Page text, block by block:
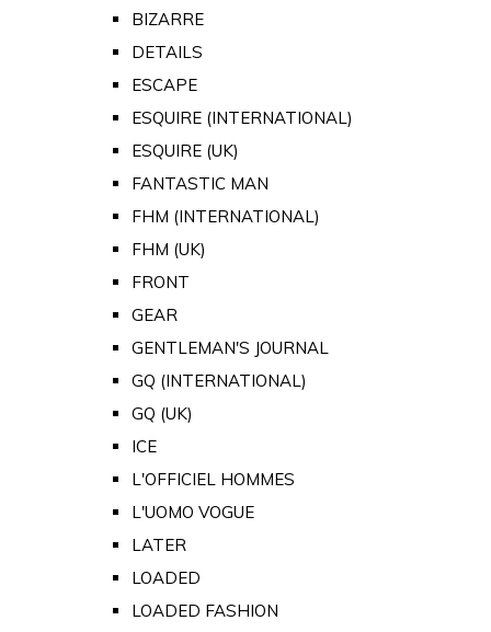
BIZARRE
DETAILS
ESCAPE
ESQUIRE (INTERNATIONAL)
ESQUIRE (UK)
FANTASTIC MAN
FHM (INTERNATIONAL)
FHM (UK)
FRONT
GEAR
GENTLEMAN'S JOURNAL
GQ (INTERNATIONAL)
GQ (UK)
ICE
L'OFFICIEL HOMMES
L'UOMO VOGUE
LATER
LOADED
LOADED FASHION